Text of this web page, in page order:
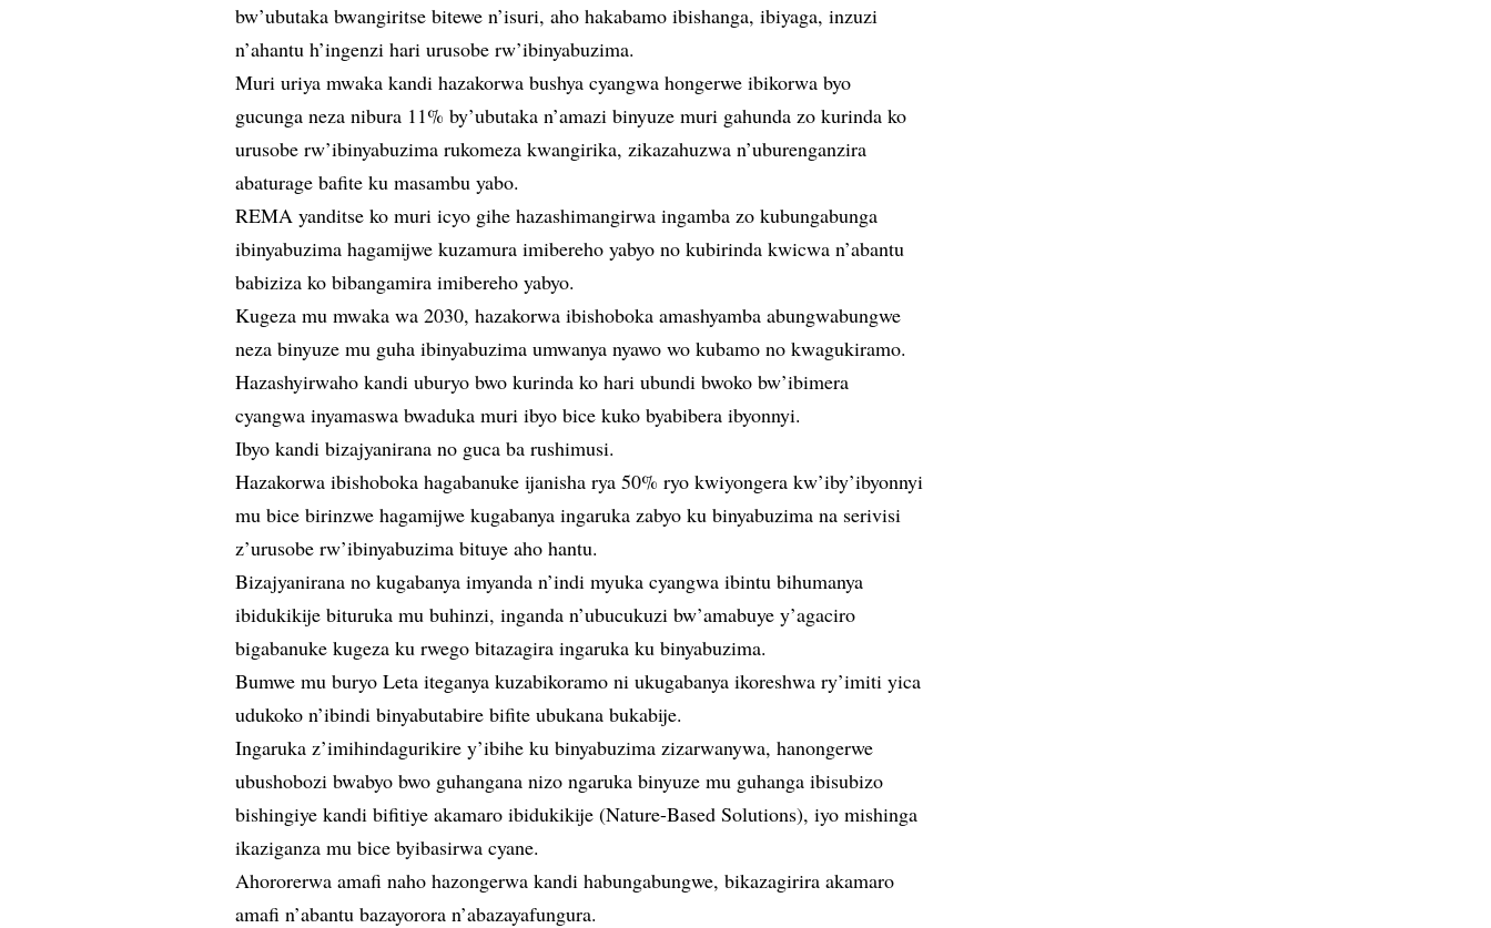
bw’ubutaka bwangiritse bitewe n’isuri, aho hakabamo ibishanga, ibiyaga, inzuzi
n’ahantu h’ingenzi hari urusobe rw’ibinyabuzima.
Muri uriya mwaka kandi hazakorwa bushya cyangwa hongerwe ibikorwa byo
gucunga neza nibura 11% by’ubutaka n’amazi binyuze muri gahunda zo kurinda ko
urusobe rw’ibinyabuzima rukomeza kwangirika, zikazahuzwa n’uburenganzira
abaturage bafite ku masambu yabo.
REMA yanditse ko muri icyo gihe hazashimangirwa ingamba zo kubungabunga
ibinyabuzima hagamijwe kuzamura imibereho yabyo no kubirinda kwicwa n’abantu
babiziza ko bibangamira imibereho yabyo.
Kugeza mu mwaka wa 2030, hazakorwa ibishoboka amashyamba abungwabungwe
neza binyuze mu guha ibinyabuzima umwanya nyawo wo kubamo no kwagukiramo.
Hazashyirwaho kandi uburyo bwo kurinda ko hari ubundi bwoko bw’ibimera
cyangwa inyamaswa bwaduka muri ibyo bice kuko byabibera ibyonnyi.
Ibyo kandi bizajyanirana no guca ba rushimusi.
Hazakorwa ibishoboka hagabanuke ijanisha rya 50% ryo kwiyongera kw’iby’ibyonnyi
mu bice birinzwe hagamijwe kugabanya ingaruka zabyo ku binyabuzima na serivisi
z’urusobe rw’ibinyabuzima bituye aho hantu.
Bizajyanirana no kugabanya imyanda n’indi myuka cyangwa ibintu bihumanya
ibidukikije bituruka mu buhinzi, inganda n’ubucukuzi bw’amabuye y’agaciro
bigabanuke kugeza ku rwego bitazagira ingaruka ku binyabuzima.
Bumwe mu buryo Leta iteganya kuzabikoramo ni ukugabanya ikoreshwa ry’imiti yica
udukoko n’ibindi binyabutabire bifite ubukana bukabije.
Ingaruka z’imihindagurikire y’ibihe ku binyabuzima zizarwanywa, hanongerwe
ubushobozi bwabyo bwo guhangana nizo ngaruka binyuze mu guhanga ibisubizo
bishingiye kandi bifitiye akamaro ibidukikije (Nature-Based Solutions), iyo mishinga
ikaziganza mu bice byibasirwa cyane.
Ahororerwa amafi naho hazongerwa kandi habungabungwe, bikazagirira akamaro
amafi n’abantu bazayorora n’abazayafungura.